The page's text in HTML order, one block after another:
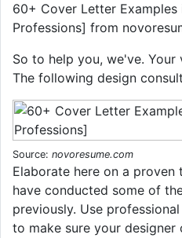
60+ Cover Letter
Professions] from
So to help you, we've.
The following design
Source: novoresume.com
Elaborate here on a
have conducted some of
previously. Use
to make sure your